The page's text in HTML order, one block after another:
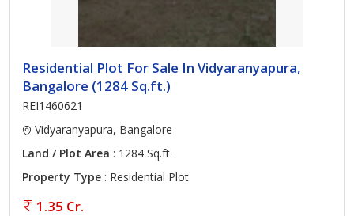
Residential Plot For Sale In Vidyaranyapura,
Bangalore (1284 Sq.ft.)
REI1460621
Vidyaranyapura, Bangalore
Land / Plot Area : 1284 Sq.ft.
Property Type : Residential Plot
1.35 Cr.